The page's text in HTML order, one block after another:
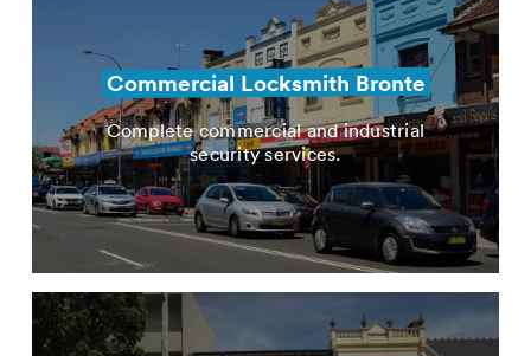
Commercial Locksmith Bronte
Complete commercial and industrial
security services.